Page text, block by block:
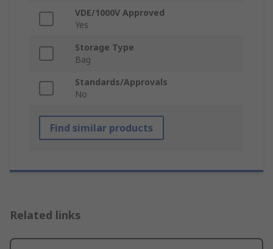
VDE/1000V Approved
Yes
Storage Type
Bag
Standards/Approvals
No
Find similar products
Related links